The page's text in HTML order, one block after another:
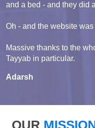
and a bed - and they did
Oh - and the website
Massive thanks to the
Tayyab in particular.
Adarsh